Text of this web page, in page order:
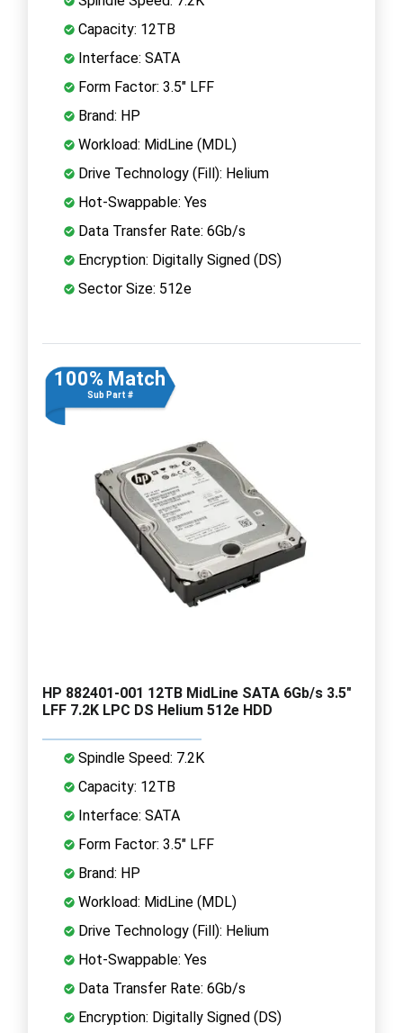
Capacity: 12TB
Interface: SATA
Form Factor: 3.5" LFF
Brand: HP
Workload: MidLine (MDL)
Drive Technology (Fill): Helium
Hot-Swappable: Yes
Data Transfer Rate: 6Gb/s
Encryption: Digitally Signed (DS)
Sector Size: 512e
100% Match
Sub Part #
HP 882401-001 12TB MidLine SATA 6Gb/s 3.5"
LFF 7.2K LPC DS Helium 512e HDD
Spindle Speed: 7.2K
Capacity: 12TB
Interface: SATA
Form Factor: 3.5" LFF
Brand: HP
Workload: MidLine (MDL)
Drive Technology (Fill): Helium
Hot-Swappable: Yes
Data Transfer Rate: 6Gb/s
Encryption: Digitally Signed (DS)